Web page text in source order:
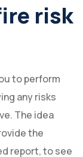
risk
to perform
any risks
The idea
the
report, to see